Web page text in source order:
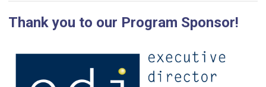
Thank you to our Program Sponsor!